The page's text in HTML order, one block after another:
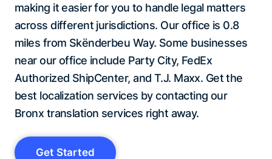
making it easier for you to handle legal matters
across different jurisdictions. Our office is 0.8
miles from Skënderbeu Way. Some businesses
near our office include Party City, FedEx
Authorized ShipCenter, and T.J. Maxx. Get the
best localization services by contacting our
Bronx translation services right away.
Get Started